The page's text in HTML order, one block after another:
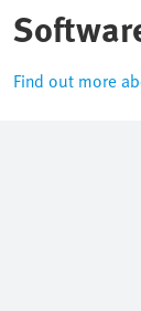
Find out more